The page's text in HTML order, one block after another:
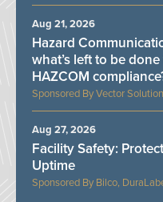
Vector
Hazard
what’s left to be
HAZCOM
Aug 21, 2026
Bilco,
Facility Safety:
Uptime
Aug 27, 2026